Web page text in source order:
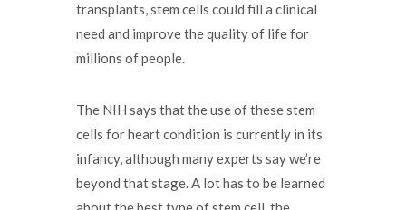
transplants, stem cells could fill a clinical
need and improve the quality of life for
millions of people.
The NIH says that the use of these stem
cells for heart condition is currently in its
infancy, although many experts say we’re
beyond that stage. A lot has to be learned